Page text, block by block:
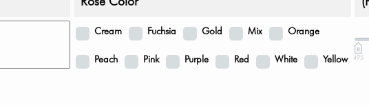
Cream Fuchsia Gold Mix Orange
Peach Pink Purple Red White Yellow 495